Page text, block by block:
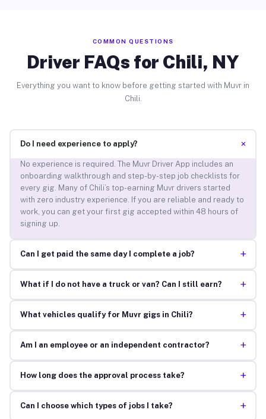
COMMON QUESTIONS
Driver FAQs for Chili, NY
Everything you want to know before getting started with Muvr in
Chili.
Do I need experience to apply? +
No experience is required. The Muvr Driver App includes an
onboarding walkthrough and step-by-step job checklists for
every gig. Many of Chili’s top-earning Muvr drivers started
with zero industry experience. If you are reliable and ready to
work, you can get your first gig accepted within 48 hours of
signing up.
Can I get paid the same day I complete a job? +
What if I do not have a truck or van? Can I still earn? +
What vehicles qualify for Muvr gigs in Chili? +
Am I an employee or an independent contractor? +
How long does the approval process take? +
Can I choose which types of jobs I take? +